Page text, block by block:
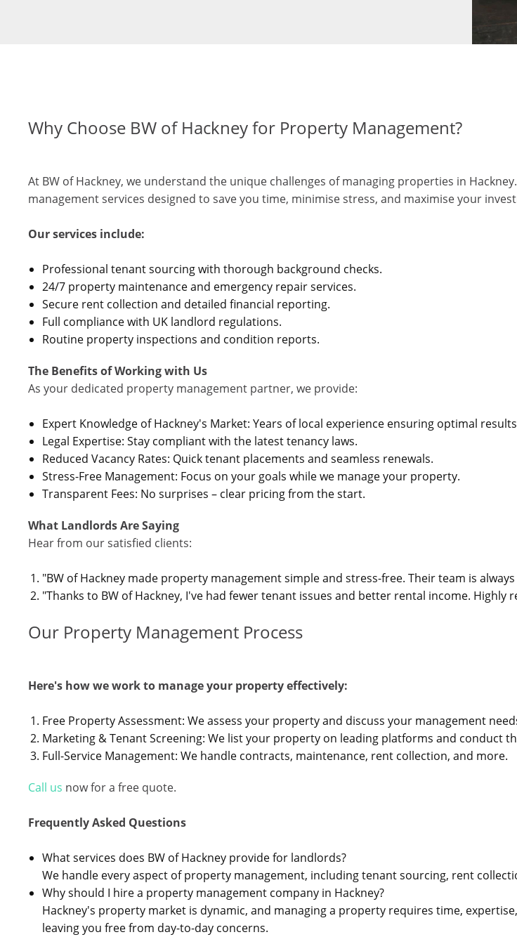
Why Choose BW of Hackney for Property Management?
At BW of Hackney, we understand the unique challenges of managing properties in
management services designed to save you time, minimise stress, and maximise your
Our services include:
Professional tenant sourcing with thorough background checks.
24/7 property maintenance and emergency repair services.
Secure rent collection and detailed financial reporting.
Full compliance with UK landlord regulations.
Routine property inspections and condition reports.
The Benefits of Working with Us
As your dedicated property management partner, we provide:
Expert Knowledge of Hackney's Market: Years of local experience ensuring optimal
Legal Expertise: Stay compliant with the latest tenancy laws.
Reduced Vacancy Rates: Quick tenant placements and seamless renewals.
Stress-Free Management: Focus on your goals while we manage your property.
Transparent Fees: No surprises – clear pricing from the start.
What Landlords Are Saying
Hear from our satisfied clients:
"BW of Hackney made property management simple and stress-free. Their team is
"Thanks to BW of Hackney, I've had fewer tenant issues and better rental income. Highly
Our Property Management Process
Here's how we work to manage your property effectively:
Free Property Assessment: We assess your property and discuss your management
Marketing & Tenant Screening: We list your property on leading platforms and conduct
Full-Service Management: We handle contracts, maintenance, rent collection, and more.
Call us now for a free quote.
Frequently Asked Questions
What services does BW of Hackney provide for landlords?
We handle every aspect of property management, including tenant sourcing, rent
Why should I hire a property management company in Hackney?
Hackney's property market is dynamic, and managing a property requires time,
leaving you free from day-to-day concerns.